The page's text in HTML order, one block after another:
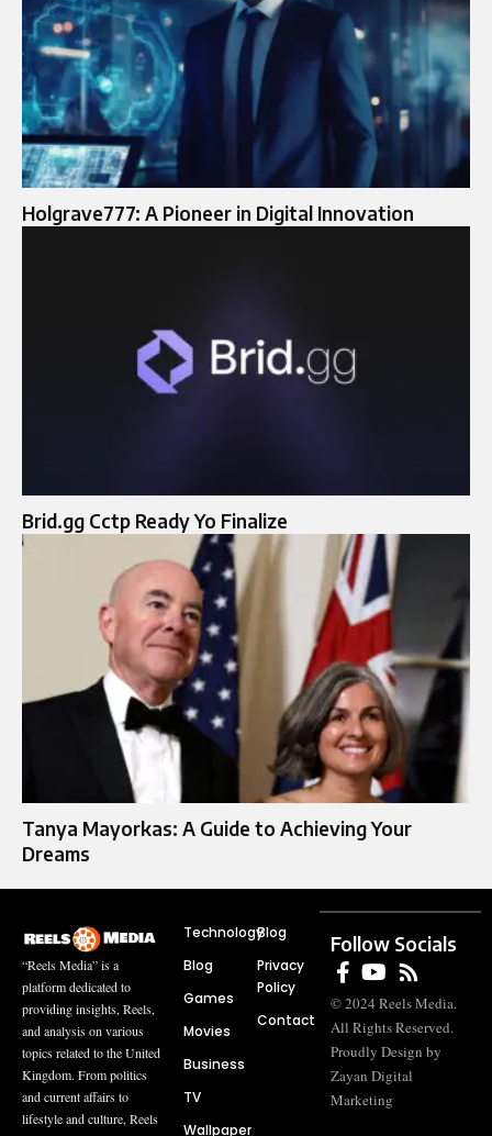
Holgrave777: A Pioneer in Digital Innovation
Brid.gg Cctp Ready Yo Finalize
Tanya Mayorkas: A Guide to Achieving Your
Dreams
“Reels Media” is a
platform dedicated to
providing insights, Reels,
and analysis on various
topics related to the United
Kingdom. From politics
and current affairs to
lifestyle and culture, Reels
Technology
Blog
Games
Movies
Business
TV
Wallpaper
Blog
Privacy
Policy
Contact
Follow Socials
© 2024 Reels Media.
All Rights Reserved.
Proudly Design by
Zayan Digital
Marketing